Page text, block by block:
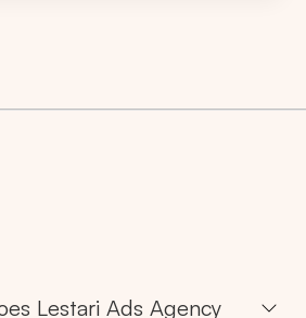
Lestari Ads Agency